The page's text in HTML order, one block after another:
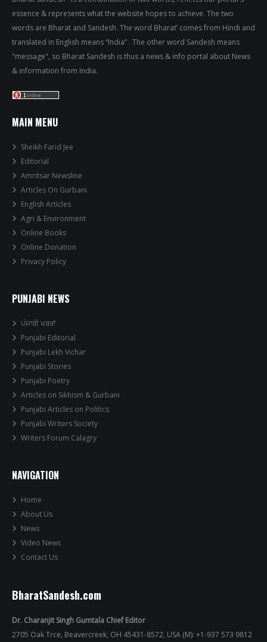
essence & represents what the website hopes to achieve. The two
words are Bharat and Sandesh. The word Bharat’ comes from Hindi and
translated in English means “India” . The other word Sandesh means
"message", so Bharat Sandesh is thus a news & info portal about News
& information from India.
MAIN MENU
Sheikh Farid Jee
Editorial
Amritsar Newsline
Articles On Gurbani
English Articles
Agri & Environment
Online Books
Online Donation
Privacy Policy
PUNJABI NEWS
ਪੰਜਾਬੀ ਖਬਰਾਂ
Punjabi Editorial
Punjabi Lekh Vichar
Punjabi Stories
Punjabi Poetry
Articles on Sikhism & Gurbani
Punjabi Articles on Politics
Punjabi Writers Society
Writers Forum Calagry
NAVIGATION
Home
About Us
News
Video News
Contact Us
BharatSandesh.com
Dr. Charanjit Singh Gumtala Chief Editor
2705 Oak Trce, Beavercreek, OH 45431-8572, USA (M): +1-937 573 9812